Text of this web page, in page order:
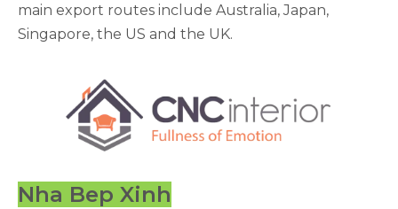
main export routes include Australia, Japan,
Singapore, the US and the UK.
Nha Bep Xinh